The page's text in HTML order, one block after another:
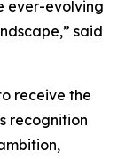
ever-evolving
said
receive the
recognition